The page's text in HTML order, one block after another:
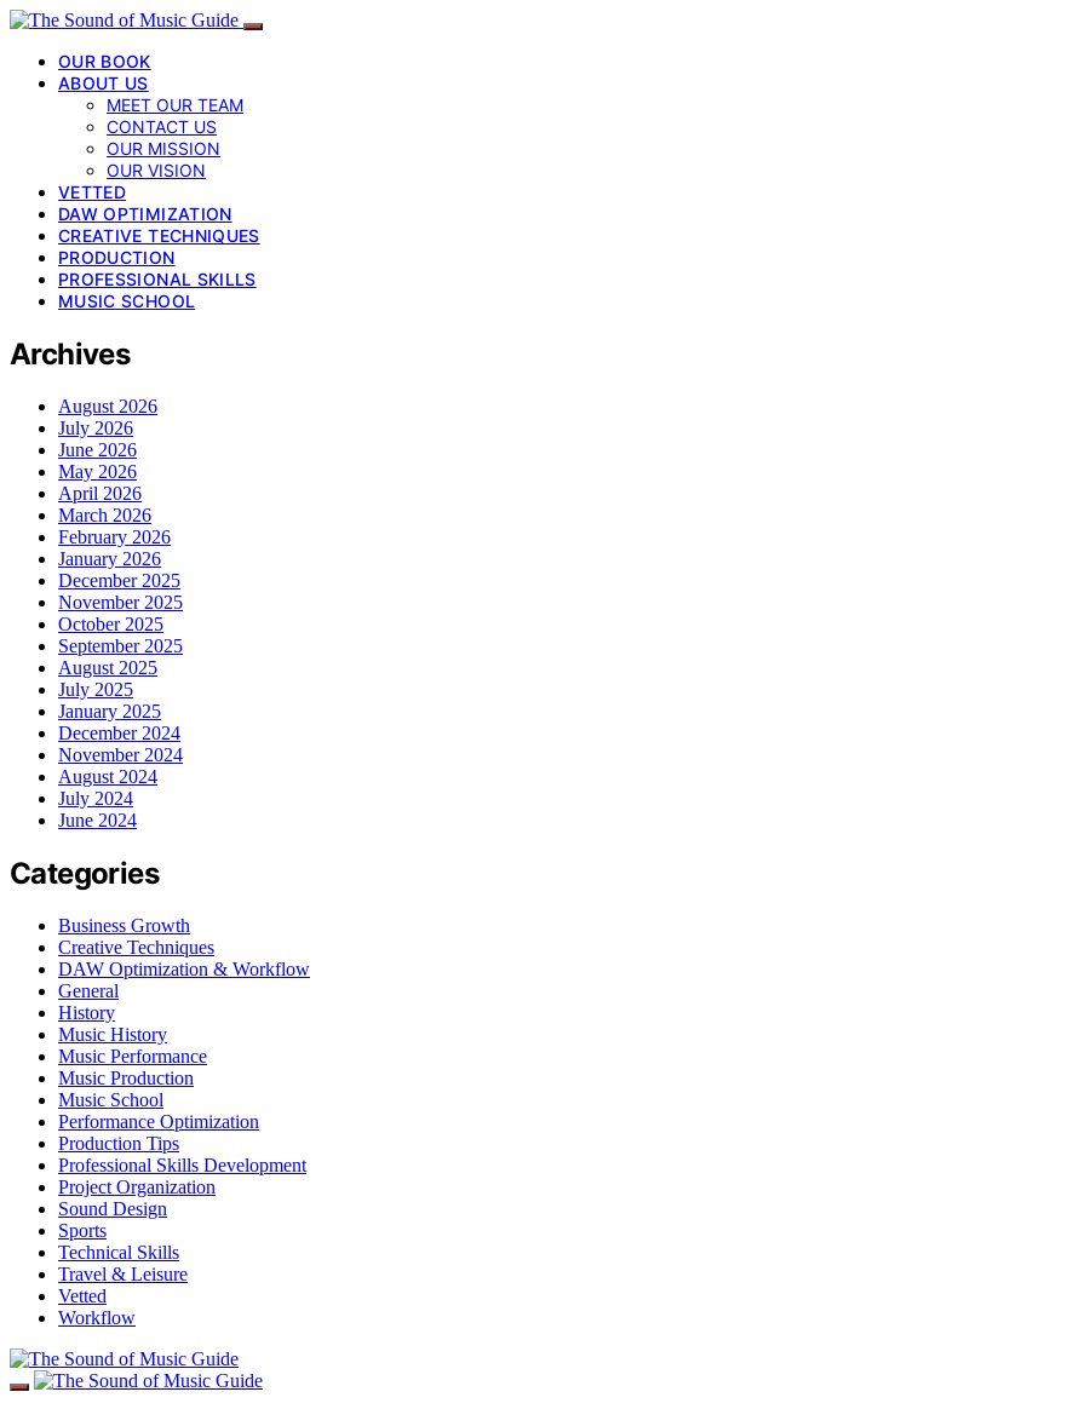
OUR BOOK
ABOUT US
MEET OUR TEAM
CONTACT US
OUR MISSION
OUR VISION
VETTED
DAW OPTIMIZATION
CREATIVE TECHNIQUES
PRODUCTION
PROFESSIONAL SKILLS
MUSIC SCHOOL
Archives
August 2026
July 2026
June 2026
May 2026
April 2026
March 2026
February 2026
January 2026
December 2025
November 2025
October 2025
September 2025
August 2025
July 2025
January 2025
December 2024
November 2024
August 2024
July 2024
June 2024
Categories
Business Growth
Creative Techniques
DAW Optimization & Workflow
General
History
Music History
Music Performance
Music Production
Music School
Performance Optimization
Production Tips
Professional Skills Development
Project Organization
Sound Design
Sports
Technical Skills
Travel & Leisure
Vetted
Workflow